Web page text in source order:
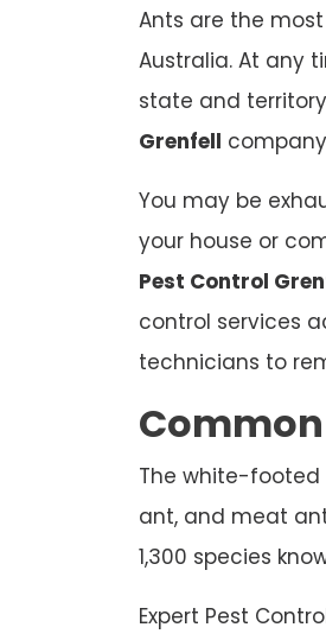
Ants are the
Australia. At any
state and
Grenfell
You may be
your house or
Pest Control
control services
technicians to
Common
The white-footed
ant, and meat
1,300 species
Expert Pest